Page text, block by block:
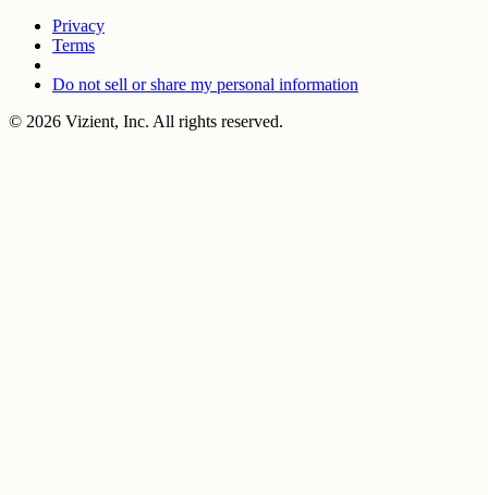
Privacy
Terms
Do not sell or share my personal information
© 2026 Vizient, Inc. All rights reserved.